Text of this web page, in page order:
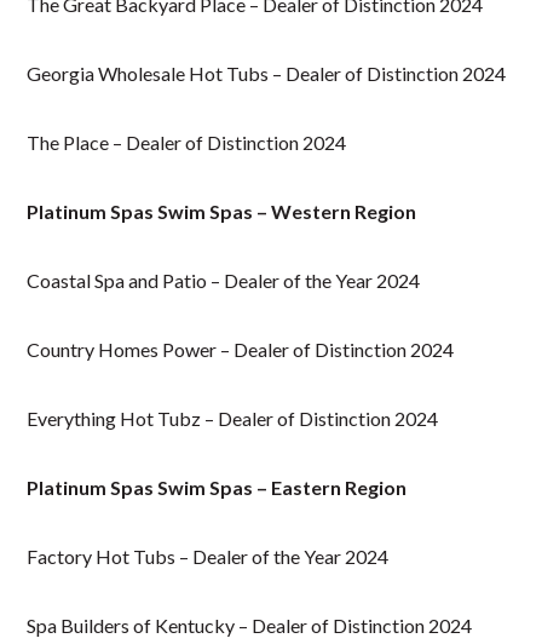
Georgia Wholesale Hot Tubs – Dealer of Distinction 2024
The Place – Dealer of Distinction 2024
Platinum Spas Swim Spas – Western Region
Coastal Spa and Patio – Dealer of the Year 2024
Country Homes Power – Dealer of Distinction 2024
Everything Hot Tubz – Dealer of Distinction 2024
Platinum Spas Swim Spas – Eastern Region
Factory Hot Tubs – Dealer of the Year 2024
Spa Builders of Kentucky – Dealer of Distinction 2024